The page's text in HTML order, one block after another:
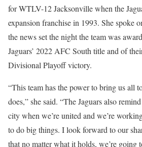
for WTLV-12 Jacksonville when the
expansion franchise in 1993. She spoke
the news set the night the team was
Jaguars’ 2022 AFC South title and of
Divisional Playoff victory.
“This team has the power to bring us all
does,” she said. “The Jaguars also
city when we’re united and we’re
to do big things. I look forward to our
that no matter what it holds, we’re going